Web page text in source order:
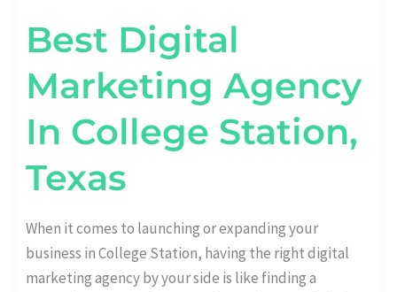
Best Digital
Marketing Agency
In College Station,
Texas
When it comes to launching or expanding your
business in College Station, having the right digital
marketing agency by your side is like finding a